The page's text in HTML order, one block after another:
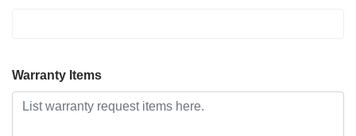
Warranty Items